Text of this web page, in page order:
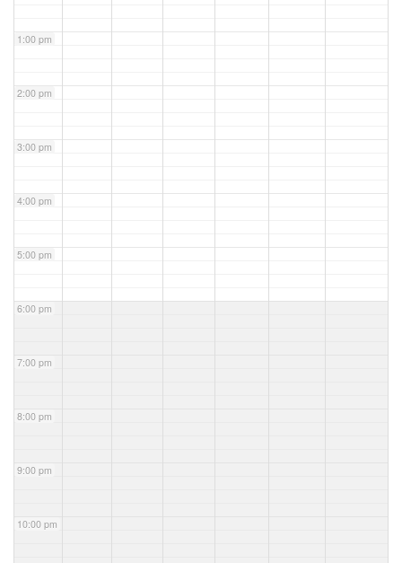
1:00 pm
2:00 pm
3:00 pm
4:00 pm
5:00 pm
6:00 pm
7:00 pm
8:00 pm
9:00 pm
10:00 pm